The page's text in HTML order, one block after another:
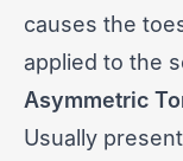
causes the
applied to the
Asymmetric
Usually